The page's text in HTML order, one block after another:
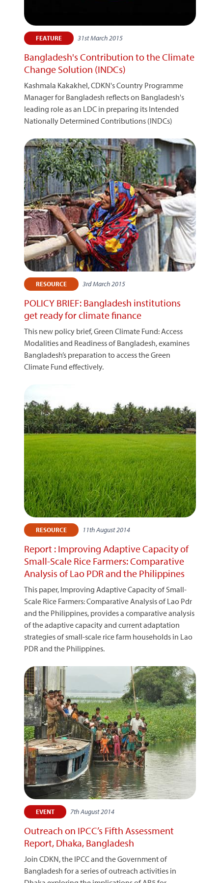
FEATURE 31st March 2015
Bangladesh's Contribution to the Climate
Change Solution (INDCs)
Kashmala Kakakhel, CDKN's Country Programme
Manager for Bangladesh reflects on Bangladesh's
leading role as an LDC in preparing its Intended
Nationally Determined Contributions (INDCs)
RESOURCE 3rd March 2015
POLICY BRIEF: Bangladesh institutions
get ready for climate finance
This new policy brief, Green Climate Fund: Access
Modalities and Readiness of Bangladesh, examines
Bangladesh’s preparation to access the Green
Climate Fund effectively.
RESOURCE 11th August 2014
Report : Improving Adaptive Capacity of
Small-Scale Rice Farmers: Comparative
Analysis of Lao PDR and the Philippines
This paper, Improving Adaptive Capacity of Small-
Scale Rice Farmers: Comparative Analysis of Lao Pdr
and the Philippines, provides a comparative analysis
of the adaptive capacity and current adaptation
strategies of small-scale rice farm households in Lao
PDR and the Philippines.
EVENT 7th August 2014
Outreach on IPCC’s Fifth Assessment
Report, Dhaka, Bangladesh
Join CDKN, the IPCC and the Government of
Bangladesh for a series of outreach activities in